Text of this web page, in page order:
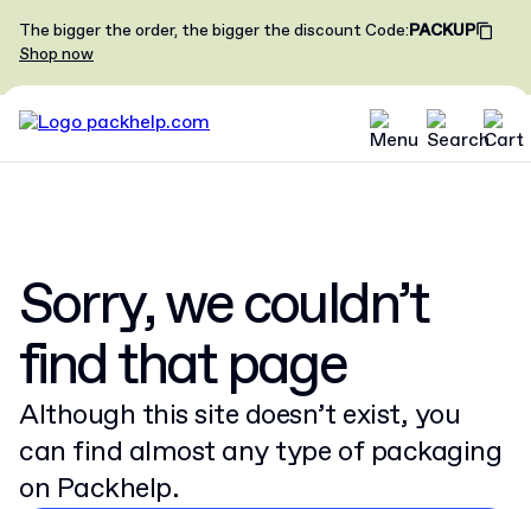
The bigger the order, the bigger the discountCode:PACKUP
Shop now
Sorry, we couldn’t
find that page
Although this site doesn’t exist, you
can find almost any type of packaging
on Packhelp.